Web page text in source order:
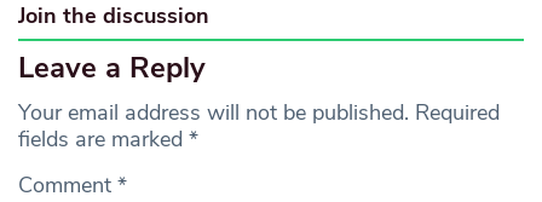
Join the discussion
Leave a Reply
Your email address will not be published. Required
fields are marked *
Comment *